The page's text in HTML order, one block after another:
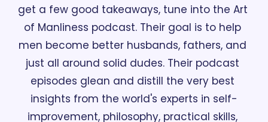
get a few good takeaways, tune into the Art
of Manliness podcast. Their goal is to help
men become better husbands, fathers, and
just all around solid dudes. Their podcast
episodes glean and distill the very best
insights from the world's experts in self-
improvement, philosophy, practical skills,